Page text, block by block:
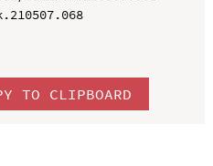
TO CLIPBOARD